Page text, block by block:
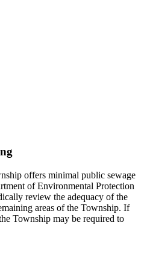
offers minimal public sewage
of Environmental Protection
review the adequacy of the
areas of the Township. If
Township may be required to